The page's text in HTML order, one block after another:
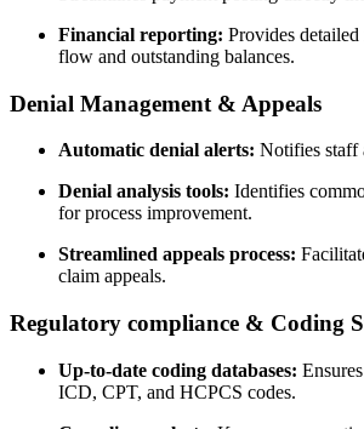
Financial‍ reporting: Provides
flow and ⁣outstanding balances.
Denial Management & Appeals
Automatic denial alerts: Notifies staff
Denial analysis tools: Identifies
for process improvement.
Streamlined appeals process:
claim appeals.
Regulatory ⁤compliance & Coding⁣
Up-to-date‌ coding databases:
‌ICD, CPT, ​and HCPCS codes.